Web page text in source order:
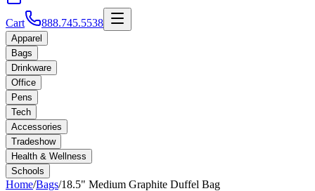
Cart 888.745.5538
Apparel
Bags
Drinkware
Office
Pens
Tech
Accessories
Tradeshow
Health & Wellness
Schools
Home/Bags/18.5" Medium Graphite Duffel Bag